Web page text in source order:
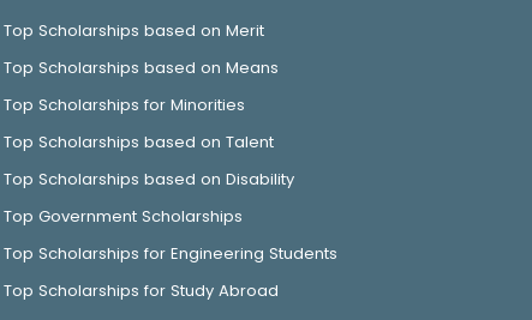
Top Scholarships based on Merit
Top Scholarships based on Means
Top Scholarships for Minorities
Top Scholarships based on Talent
Top Scholarships based on Disability
Top Government Scholarships
Top Scholarships for Engineering Students
Top Scholarships for Study Abroad